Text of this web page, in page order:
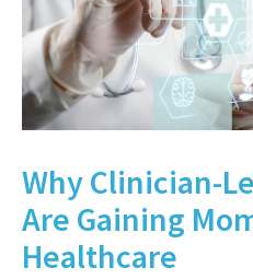
Why Clinician-
Are Gaining
Healthcare